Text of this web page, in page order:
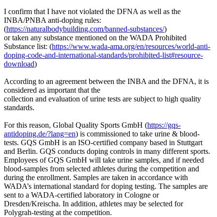
I confirm that I have not violated the DFNA as well as the
INBA/PNBA anti-doping rules:
(https://naturalbodybuilding.com/banned-substances/)
or taken any substance mentioned on the WADA Prohibited
Substance list: (https://www.wada-ama.org/en/resources/world-anti-
doping-code-and-international-standards/prohibited-list#resource-
download)
According to an agreement between the INBA and the DFNA, it is
considered as important that the
collection and evaluation of urine tests are subject to high quality
standards.
For this reason, Global Quality Sports GmbH (https://gqs-
antidoping.de/?lang=en) is commissioned to take urine & blood-
tests. GQS GmbH is an ISO-certified company based in Stuttgart
and Berlin. GQS conducts doping controls in many different sports.
Employees of GQS GmbH will take urine samples, and if needed
blood-samples from selected athletes during the competition and
during the enrollment. Samples are taken in accordance with
WADA’s international standard for doping testing. The samples are
sent to a WADA-certified laboratory in Cologne or
Dresden/Kreischa. In addition, athletes may be selected for
Polygrah-testing at the competition.